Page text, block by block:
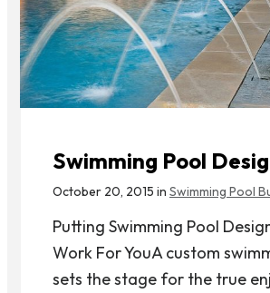
Swimming Pool
October 20, 2015 in Swimming Pool
Putting Swimming Pool
Work For YouA custom
sets the stage for the true